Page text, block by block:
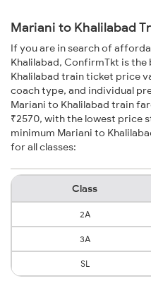
Mariani to Khalilabad
If you are in search of
Khalilabad, ConfirmTkt is
Khalilabad train ticket price
coach type, and individual
Mariani to Khalilabad train
₹2570, with the lowest price
minimum Mariani to
for all classes:
Class
2A
3A
SL